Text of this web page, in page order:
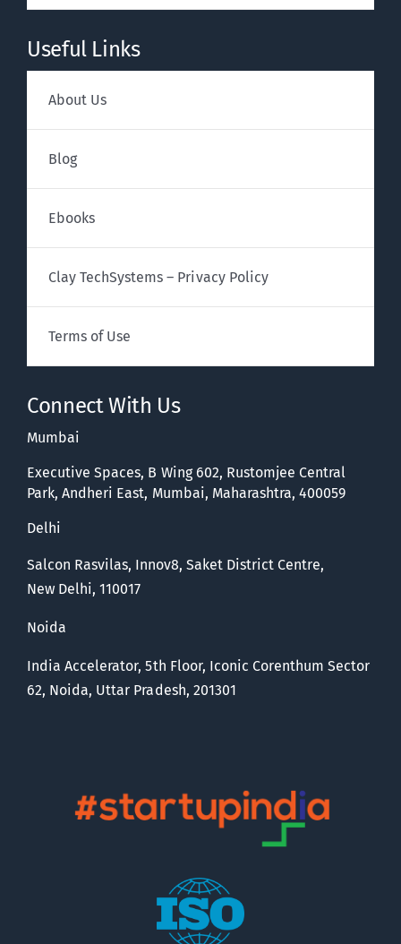
Useful Links
About Us
Blog
Ebooks
Clay TechSystems – Privacy Policy
Terms of Use
Connect With Us
Mumbai
Executive Spaces, B Wing 602, Rustomjee Central
Park, Andheri East, Mumbai, Maharashtra, 400059
Delhi
Salcon Rasvilas, Innov8, Saket District Centre,
New Delhi, 110017
Noida
India Accelerator, 5th Floor, Iconic Corenthum Sector
62, Noida, Uttar Pradesh, 201301